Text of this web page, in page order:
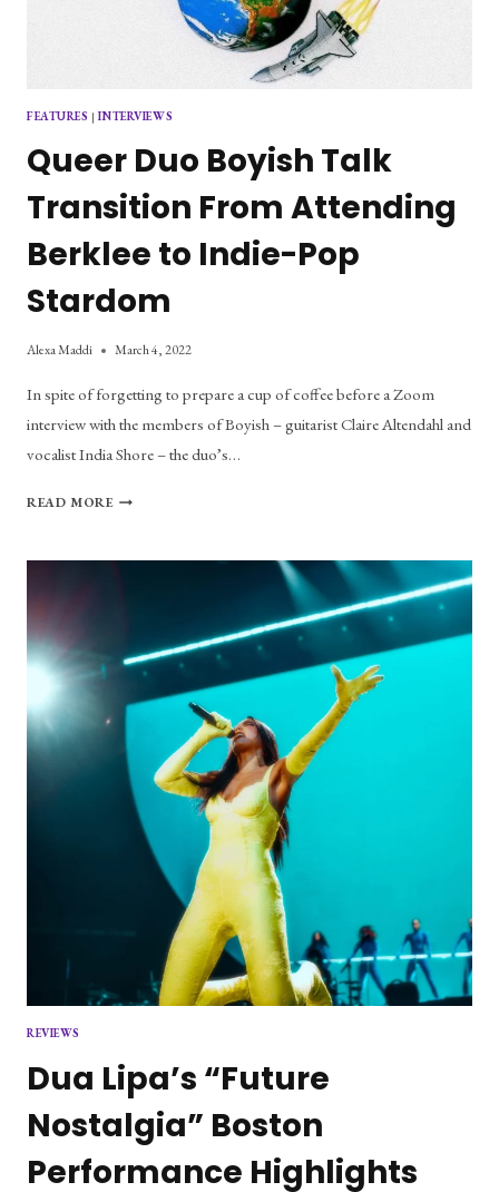
FEATURES | INTERVIEWS
Queer Duo Boyish Talk
Transition From Attending
Berklee to Indie-Pop
Stardom
Alexa Maddi March 4, 2022
In spite of forgetting to prepare a cup of coffee before a Zoom
interview with the members of Boyish – guitarist Claire Altendahl and
vocalist India Shore – the duo’s…
READ MOREQUEER
TALK
ATTENDING
BERKLEE
INDIE-
STARDOM
REVIEWS
Dua Lipa’s “Future
Nostalgia” Boston
Performance Highlights